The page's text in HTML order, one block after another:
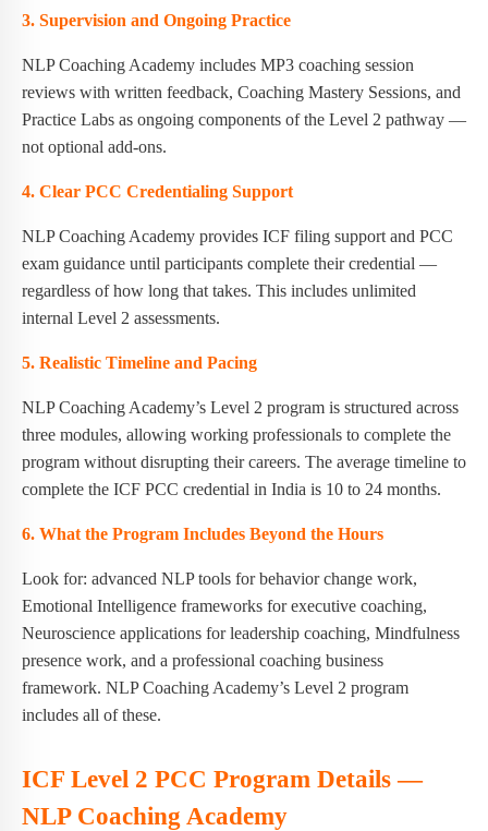
3. Supervision and Ongoing Practice
NLP Coaching Academy includes MP3 coaching session
reviews with written feedback, Coaching Mastery Sessions, and
Practice Labs as ongoing components of the Level 2 pathway —
not optional add-ons.
4. Clear PCC Credentialing Support
NLP Coaching Academy provides ICF filing support and PCC
exam guidance until participants complete their credential —
regardless of how long that takes. This includes unlimited
internal Level 2 assessments.
5. Realistic Timeline and Pacing
NLP Coaching Academy’s Level 2 program is structured across
three modules, allowing working professionals to complete the
program without disrupting their careers. The average timeline to
complete the ICF PCC credential in India is 10 to 24 months.
6. What the Program Includes Beyond the Hours
Look for: advanced NLP tools for behavior change work,
Emotional Intelligence frameworks for executive coaching,
Neuroscience applications for leadership coaching, Mindfulness
presence work, and a professional coaching business
framework. NLP Coaching Academy’s Level 2 program
includes all of these.
ICF Level 2 PCC Program Details —
NLP Coaching Academy